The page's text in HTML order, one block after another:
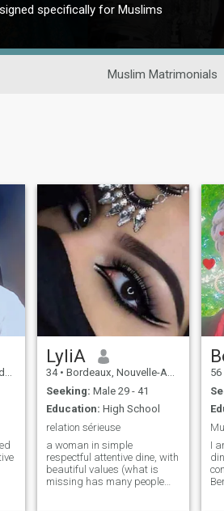
specifically for Muslims
Muslim Matrimonials
LyliA
34 • Bordeaux, Nouvelle-Aquitaine, France
Seeking: Male 29 - 41
Education: High School
relation sérieuse
a woman in simple
respectful attentive dine, with
beautiful values (what is
missing has many people
56
I